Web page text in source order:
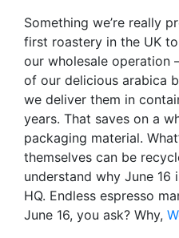
Something we’re really
first roastery in the UK
our wholesale operation
of our delicious arabica
we deliver them in
years. That saves on a
packaging material.
themselves can be
understand why June
HQ. Endless espresso
June 16, you ask? Why,